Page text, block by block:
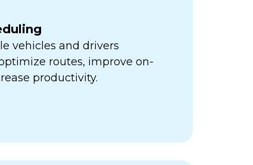
vehicles and drivers
routes, improve on-
productivity.